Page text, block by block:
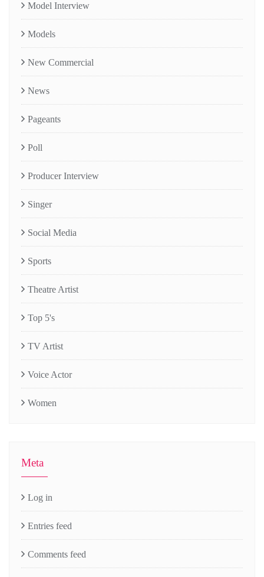
Model Interview
Models
New Commercial
News
Pageants
Poll
Producer Interview
Singer
Social Media
Sports
Theatre Artist
Top 5's
TV Artist
Voice Actor
Women
Meta
Log in
Entries feed
Comments feed